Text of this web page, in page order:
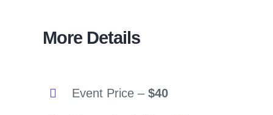
More Details
Event Price – $40